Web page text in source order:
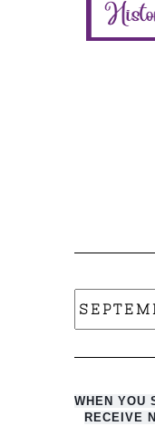
WHEN YOU
RECEIVE